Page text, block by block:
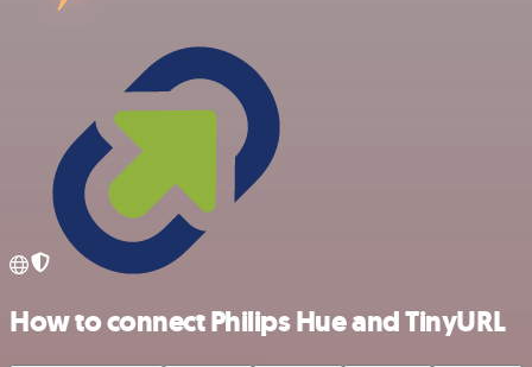
How to connect Philips Hue and TinyURL